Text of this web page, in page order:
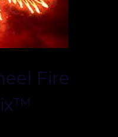
Fire